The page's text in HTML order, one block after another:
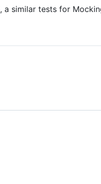
, a similar tests for